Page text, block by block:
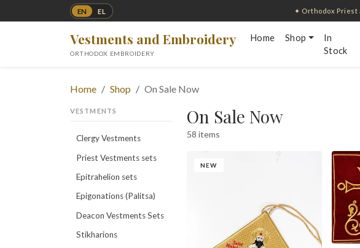
EN EL ✦ Orthodox Priest
Vestments and Embroidery
ORTHODOX EMBROIDERY
Home Shop
In
Stock
Home Shop On Sale Now
VESTMENTS
Clergy Vestments
Priest Vestments sets
Epitrahelion sets
Epigonations (Palitsa)
Deacon Vestments Sets
Stikharions
On Sale Now
58 items
NEW